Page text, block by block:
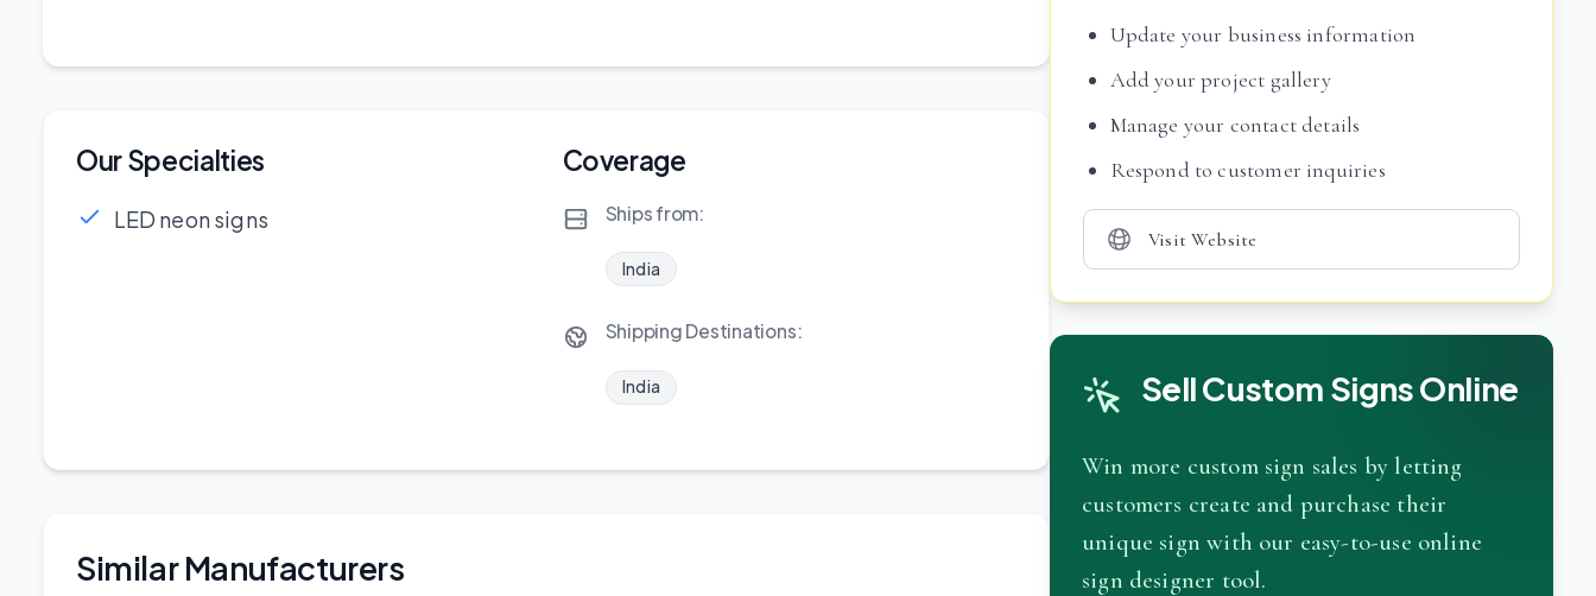
Our Specialties
LED neon signs
Coverage
Ships from:
India
Shipping Destinations:
India
Similar Manufacturers
Update your business information
Add your project gallery
Manage your contact details
Respond to customer inquiries
Visit Website
Sell Custom Signs Online
Win more custom sign sales by letting
customers create and purchase their
unique sign with our easy-to-use online
sign designer tool.